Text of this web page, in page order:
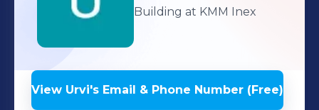
Building at KMM Inex
View Urvi's Email & Phone Number (Free)